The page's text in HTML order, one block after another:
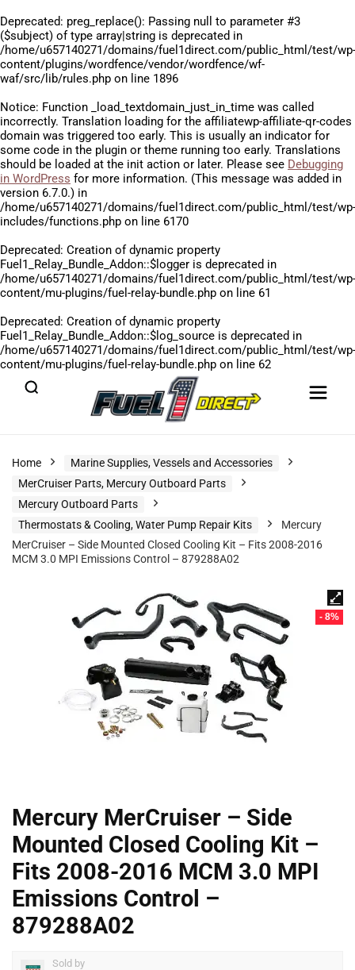
Deprecated: preg_replace(): Passing null to parameter #3
($subject) of type array|string is deprecated in
/home/u657140271/domains/fuel1direct.com/public_html/test/wp-
content/plugins/wordfence/vendor/wordfence/wf-
waf/src/lib/rules.php on line 1896
Notice: Function _load_textdomain_just_in_time was called
incorrectly. Translation loading for the affiliatewp-affiliate-qr-codes
domain was triggered too early. This is usually an indicator for
some code in the plugin or theme running too early. Translations
should be loaded at the init action or later. Please see Debugging
in WordPress for more information. (This message was added in
version 6.7.0.) in
/home/u657140271/domains/fuel1direct.com/public_html/test/wp-
includes/functions.php on line 6170
Deprecated: Creation of dynamic property
Fuel1_Relay_Bundle_Addon::$logger is deprecated in
/home/u657140271/domains/fuel1direct.com/public_html/test/wp-
content/mu-plugins/fuel-relay-bundle.php on line 61
Deprecated: Creation of dynamic property
Fuel1_Relay_Bundle_Addon::$log_source is deprecated in
/home/u657140271/domains/fuel1direct.com/public_html/test/wp-
content/mu-plugins/fuel-relay-bundle.php on line 62
Home
Marine Supplies, Vessels and Accessories
MerCruiser Parts, Mercury Outboard Parts
Mercury Outboard Parts
Thermostats & Cooling, Water Pump Repair Kits
Mercury
MerCruiser – Side Mounted Closed Cooling Kit – Fits 2008-2016
MCM 3.0 MPI Emissions Control – 879288A02
- 8%
Mercury MerCruiser – Side
Mounted Closed Cooling Kit –
Fits 2008-2016 MCM 3.0 MPI
Emissions Control –
879288A02
Sold by